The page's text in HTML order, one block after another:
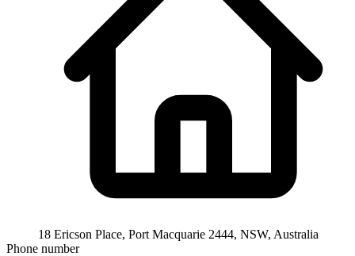
18 Ericson Place, Port Macquarie 2444, NSW, Australia
Phone number